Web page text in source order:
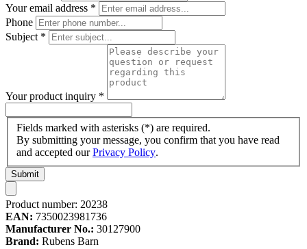
Your email address *
Phone
Subject *
Your product inquiry *
Fields marked with asterisks (*) are required.
By submitting your message, you confirm that you have read
and accepted ourPrivacy Policy.
Submit
Product number: 20238
EAN: 7350023981736
Manufacturer No.: 30127900
Brand: Rubens Barn